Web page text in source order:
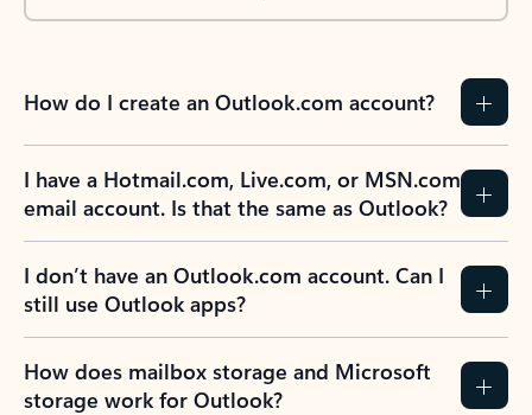
How do I create an Outlook.com account?
I have a Hotmail.com, Live.com, or MSN.com
email account. Is that the same as Outlook?
I don’t have an Outlook.com account. Can I
still use Outlook apps?
How does mailbox storage and Microsoft
storage work for Outlook?